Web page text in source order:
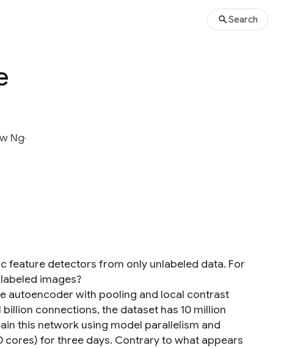
Search
Ng
feature detectors from only unlabeled data. For
images?
autoencoder with pooling and local contrast
connections, the dataset has 10 million
this network using model parallelism and
cores) for three days. Contrary to what appears